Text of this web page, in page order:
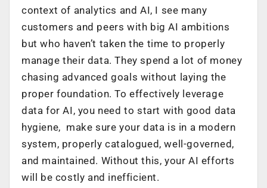
context of analytics and AI, I see many
customers and peers with big AI ambitions
but who haven’t taken the time to properly
manage their data. They spend a lot of money
chasing advanced goals without laying the
proper foundation. To effectively leverage
data for AI, you need to start with good data
hygiene, make sure your data is in a modern
system, properly catalogued, well-governed,
and maintained. Without this, your AI efforts
will be costly and inefficient.